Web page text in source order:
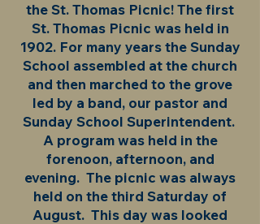
the St. Thomas Picnic! The first
St. Thomas Picnic was held in
1902. For many years the Sunday
School assembled at the church
and then marched to the grove
led by a band, our pastor and
Sunday School Superintendent.
A program was held in the
forenoon, afternoon, and
evening. The picnic was always
held on the third Saturday of
August. This day was looked